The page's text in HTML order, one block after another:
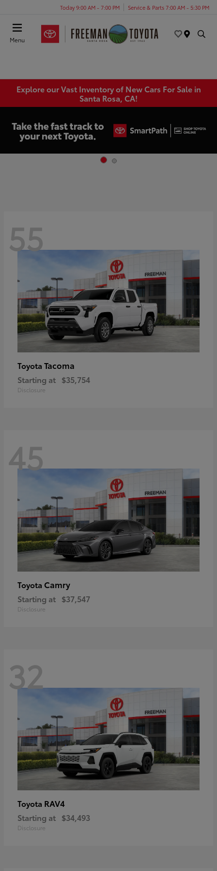
Today 9:00 AM - 7:00 PM Service & Parts 7:00 AM - 5:30 PM
Menu
Explore our Vast Inventory of New Cars For Sale in
Santa Rosa, CA!
55
Toyota Tacoma
Starting at $35,754
Disclosure
45
Toyota Camry
Starting at $37,547
Disclosure
32
Toyota RAV4
Starting at $34,493
Disclosure